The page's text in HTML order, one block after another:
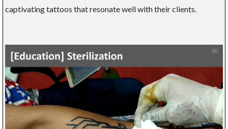
captivating tattoos that resonate well with their clients.